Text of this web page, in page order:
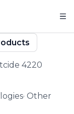
4220
· Other